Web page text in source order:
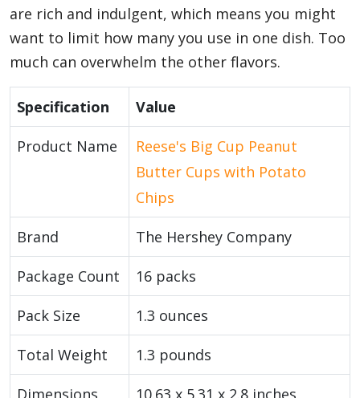
are rich and indulgent, which means you might
want to limit how many you use in one dish. Too
much can overwhelm the other flavors.
Specification Value
Product Name
Reese's Big Cup Peanut
Butter Cups with Potato
Chips
Brand The Hershey Company
Package Count 16 packs
Pack Size 1.3 ounces
Total Weight 1.3 pounds
Dimensions 10.63 x 5.31 x 2.8 inches